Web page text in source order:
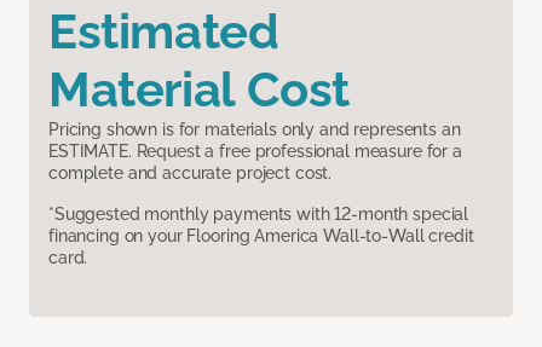
Estimated
Material Cost
Pricing shown is for materials only and represents an
ESTIMATE. Request a free professional measure for a
complete and accurate project cost.
*Suggested monthly payments with 12-month special
financing on your Flooring America Wall-to-Wall credit
card.